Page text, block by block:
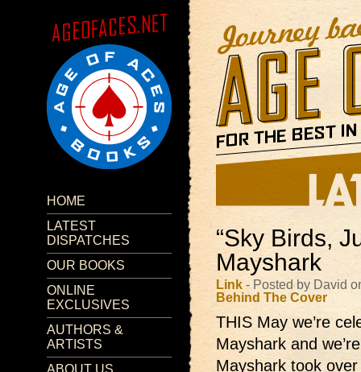
HOME
LATEST
DISPATCHES
OUR BOOKS
ONLINE
EXCLUSIVES
AUTHORS &
ARTISTS
ABOUT US
“Sky Birds,
Mayshark
Link - Posted by David
Behind The Cover
THIS May we’re
Mayshark and
Mayshark took